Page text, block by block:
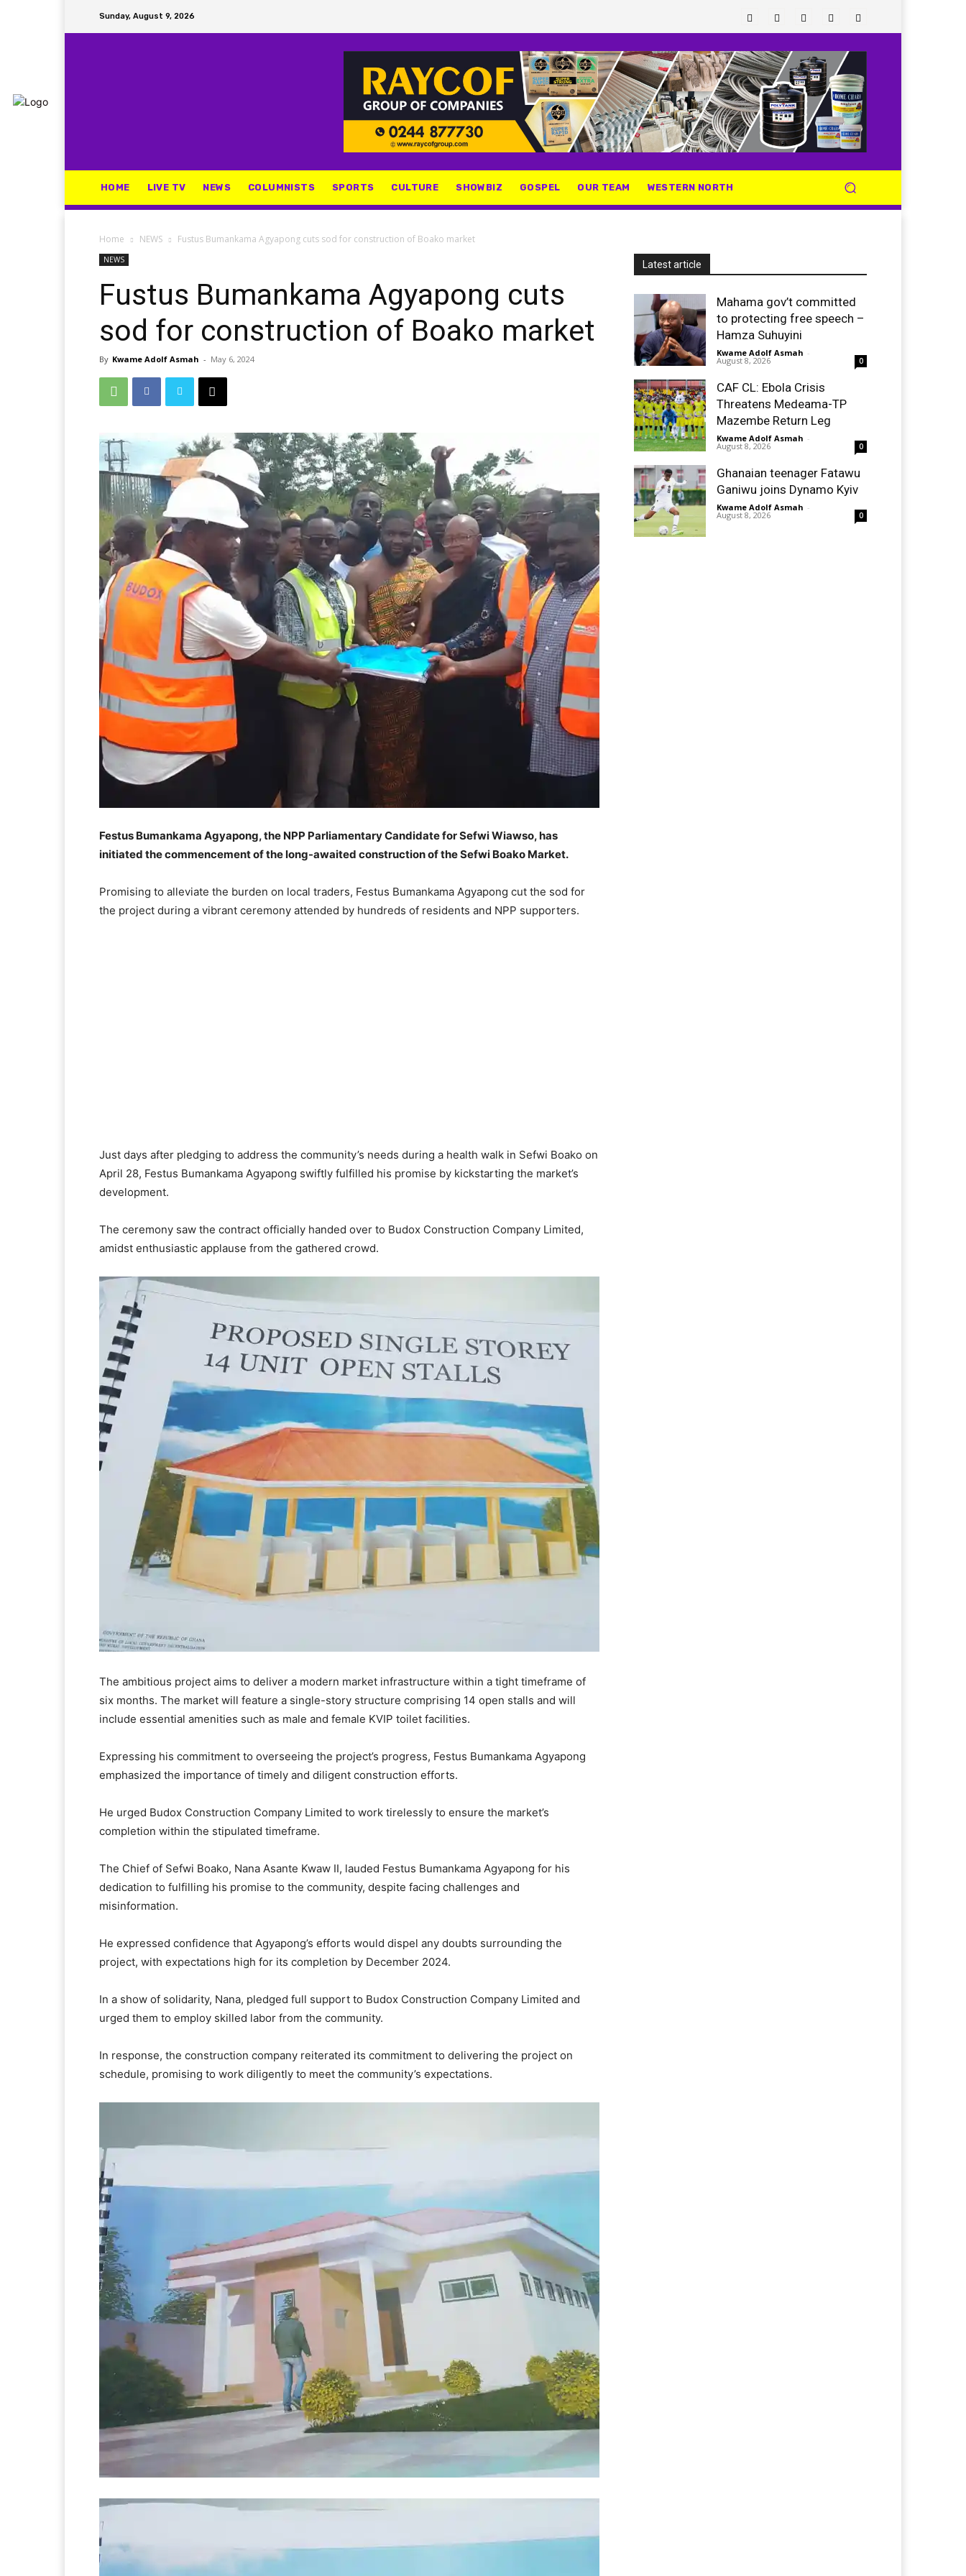
Sunday, August 9, 2026
HOME LIVE TV NEWS COLUMNISTS SPORTS CULTURE SHOWBIZ GOSPEL OUR TEAM WESTERN NORTH
Home NEWS Fustus Bumankama Agyapong cuts sod for construction of Boako market
NEWS
Fustus Bumankama Agyapong cuts
sod for construction of Boako market
By Kwame Adolf Asmah - May 6, 2024
Festus Bumankama Agyapong, the NPP Parliamentary Candidate for Sefwi Wiawso, has
initiated the commencement of the long-awaited construction of the Sefwi Boako Market.
Promising to alleviate the burden on local traders, Festus Bumankama Agyapong cut the sod for
the project during a vibrant ceremony attended by hundreds of residents and NPP supporters.
Just days after pledging to address the community’s needs during a health walk in Sefwi Boako on
April 28, Festus Bumankama Agyapong swiftly fulfilled his promise by kickstarting the market’s
development.
The ceremony saw the contract officially handed over to Budox Construction Company Limited,
amidst enthusiastic applause from the gathered crowd.
The ambitious project aims to deliver a modern market infrastructure within a tight timeframe of
six months. The market will feature a single-story structure comprising 14 open stalls and will
include essential amenities such as male and female KVIP toilet facilities.
Expressing his commitment to overseeing the project’s progress, Festus Bumankama Agyapong
emphasized the importance of timely and diligent construction efforts.
He urged Budox Construction Company Limited to work tirelessly to ensure the market’s
completion within the stipulated timeframe.
The Chief of Sefwi Boako, Nana Asante Kwaw II, lauded Festus Bumankama Agyapong for his
dedication to fulfilling his promise to the community, despite facing challenges and
misinformation.
He expressed confidence that Agyapong’s efforts would dispel any doubts surrounding the
project, with expectations high for its completion by December 2024.
In a show of solidarity, Nana, pledged full support to Budox Construction Company Limited and
urged them to employ skilled labor from the community.
In response, the construction company reiterated its commitment to delivering the project on
schedule, promising to work diligently to meet the community’s expectations.
Latest article
Mahama gov’t committed
to protecting free speech –
Hamza Suhuyini
Kwame Adolf Asmah -
August 8, 2026 0
CAF CL: Ebola Crisis
Threatens Medeama-TP
Mazembe Return Leg
Kwame Adolf Asmah -
August 8, 2026 0
Ghanaian teenager Fatawu
Ganiwu joins Dynamo Kyiv
Kwame Adolf Asmah -
August 8, 2026 0